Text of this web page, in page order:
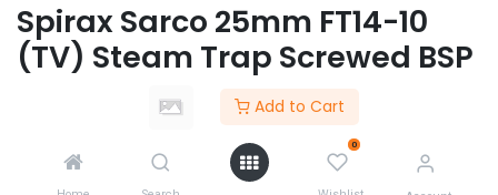
Add to Cart
0
Spirax Sarco 25mm FT14-10
(TV) Steam Trap Screwed BSP
to see price